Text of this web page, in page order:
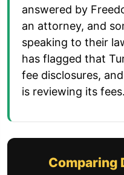
answered by
an attorney, and
speaking to their
has flagged that
fee disclosures,
is reviewing its fees.
Comparing